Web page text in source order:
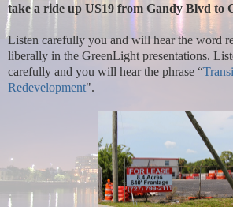
take a ride up US19 from Gandy Blvd to
Listen carefully you and will hear the word
liberally in the GreenLight presentations.
carefully and you will hear the phrase “
Redevelopment".